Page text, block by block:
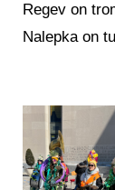
Regev on
Nalepka on